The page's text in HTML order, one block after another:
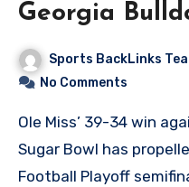
Georgia
Match Player
Sports BackLinks
No Comments
Ole Miss’ 39-34 win against Georgia in the Allstate
Sugar Bowl has
Football Playoff